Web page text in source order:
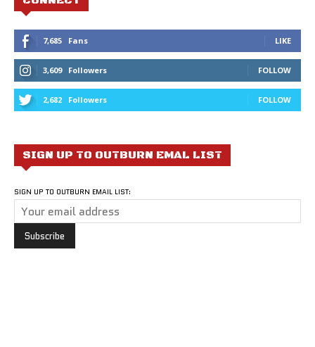
7,685 Fans LIKE
3,609 Followers FOLLOW
2,682 Followers FOLLOW
SIGN UP TO OUTBURN EMAL LIST
SIGN UP TO OUTBURN EMAIL LIST: